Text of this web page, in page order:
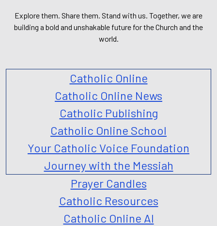
Explore them. Share them. Stand with us. Together, we are
building a bold and unshakable future for the Church and the
world.
Catholic Online
Catholic Online News
Catholic Publishing
Catholic Online School
Your Catholic Voice Foundation
Journey with the Messiah
Prayer Candles
Catholic Resources
Catholic Online AI